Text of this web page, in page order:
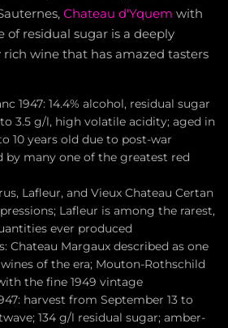
Chateau d'Yquem with
of residual sugar is a deeply
wine that has amazed tasters
1947: 14.4% alcohol, residual sugar
3.5 g/l, high volatile acidity; aged in
10 years old due to post-war
by many one of the greatest red
Lafleur, and Vieux Chateau Certan
Lafleur is among the rarest,
ever produced
Chateau Margaux described as one
of the era; Mouton-Rothschild
the fine 1949 vintage
harvest from September 13 to
134 g/l residual sugar; amber-